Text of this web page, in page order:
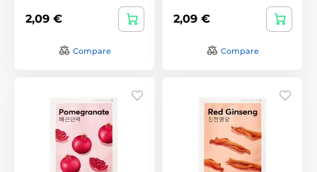
2,09 €
Compare
2,09 €
Compare